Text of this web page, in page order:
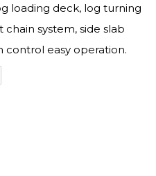
loading deck, log turning
system, side slab
control easy operation.